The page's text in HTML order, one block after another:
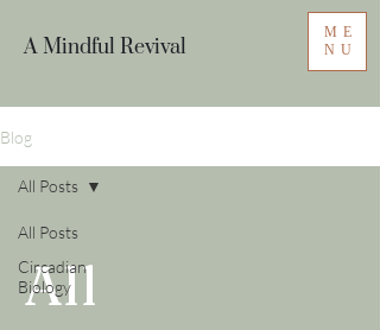
ME
NU
A Mindful Revival
Blog
All Posts
Circadian
Biology
All Posts
All